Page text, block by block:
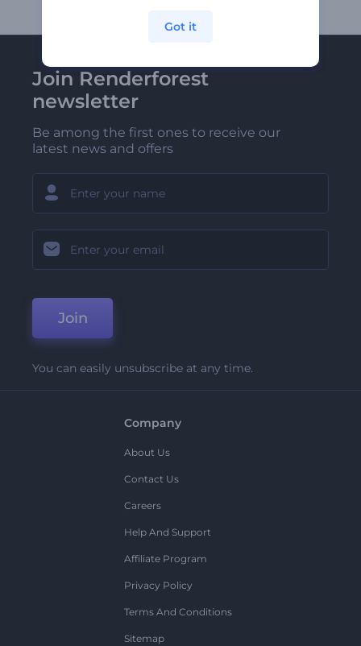
Join Renderforest
newsletter
Be among the first ones to receive our
latest news and offers
Join
You can easily unsubscribe at any time.
Company
About Us
Contact Us
Careers
Help And Support
Affiliate Program
Privacy Policy
Terms And Conditions
Sitemap
Got it